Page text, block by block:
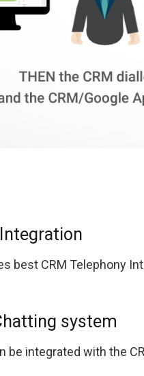
best CRM Telephony
system
integrated with the